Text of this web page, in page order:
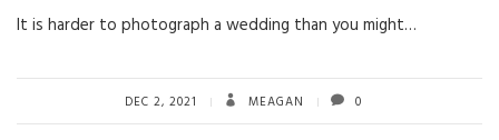
It is harder to photograph a wedding than you might…
DEC 2, 2021 MEAGAN 0